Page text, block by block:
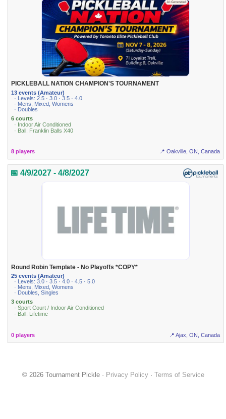
PICKLEBALL NATION CHAMPION'S TOURNAMENT
13 events (Amateur)
· Levels: 2.5 · 3.0 · 3.5 · 4.0
· Mens, Mixed, Womens
· Doubles
6 courts
· Indoor Air Conditioned
· Ball: Franklin Balls X40
8 players 📍 Oakville, ON, Canada
📅 4/9/2027 - 4/8/2027
Round Robin Template - No Playoffs *COPY*
25 events (Amateur)
· Levels: 3.0 · 3.5 · 4.0 · 4.5 · 5.0
· Mens, Mixed, Womens
· Doubles, Singles
3 courts
· Sport Court / Indoor Air Conditioned
· Ball: Lifetime
0 players 📍 Ajax, ON, Canada
© 2026 Tournament Pickle · Privacy Policy· Terms of Service